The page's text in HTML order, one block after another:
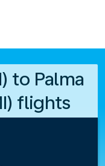
to Palma
flights